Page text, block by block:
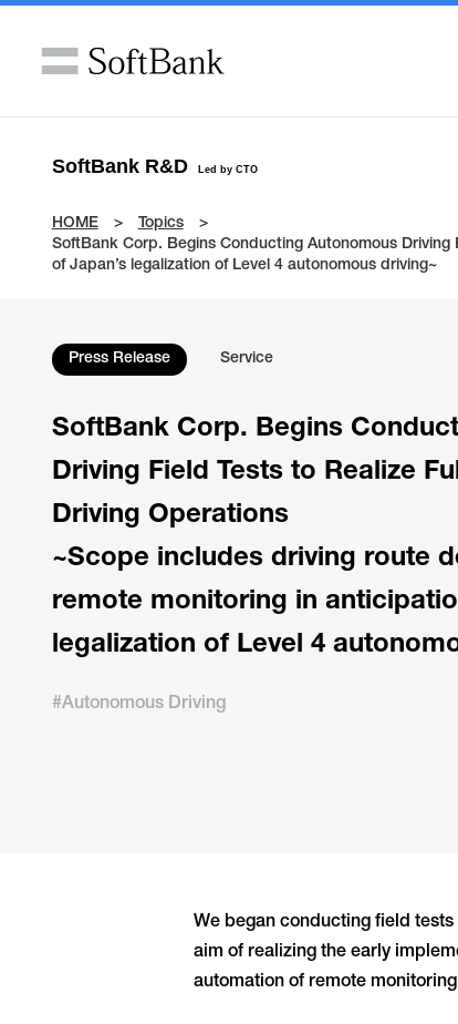
SoftBank R&D Led by CTO
HOME
Topics
SoftBank Corp. Begins Conducting Autonomous
of Japan’s legalization of Level 4 autonomous driving~
Press Release Service
SoftBank Corp. Begins
Driving Field Tests to Realize
Driving Operations
~Scope includes driving route
remote monitoring in
legalization of Level 4
#Autonomous Driving
We began conducting field
aim of realizing the early
automation of remote